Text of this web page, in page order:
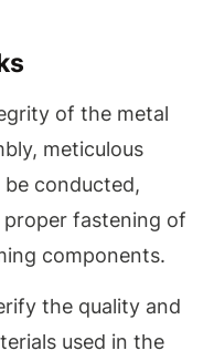
of the metal
meticulous
conducted,
fastening of
components.
the quality and
used in the